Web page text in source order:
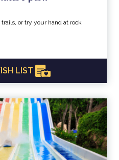
or try your hand at rock
LIST